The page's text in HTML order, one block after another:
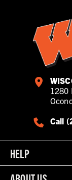
1280
Call
HELP